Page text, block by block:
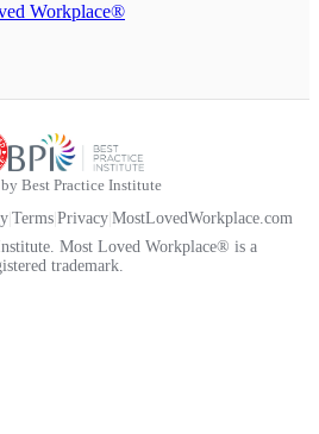
Workplace®
Best Practice Institute
Terms Privacy MostLovedWorkplace.com
Most Loved Workplace® is a
trademark.